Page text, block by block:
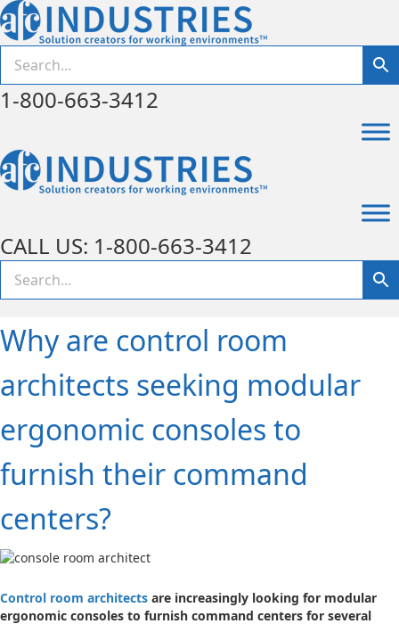
1-800-663-3412
CALL US: 1-800-663-3412
Why are control room
architects seeking modular
ergonomic consoles to
furnish their command
centers?
Control room architects are increasingly looking for modular
ergonomic consoles to furnish command centers for several